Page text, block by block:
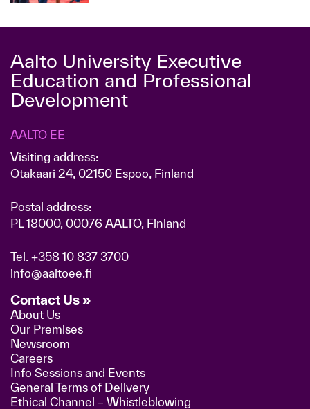
Aalto University Executive
Education and Professional
Development
AALTO EE
Visiting address:
Otakaari 24, 02150 Espoo, Finland
Postal address:
PL 18000, 00076 AALTO, Finland
Tel. +358 10 837 3700
info@aaltoee.fi
Contact Us »
About Us
Our Premises
Newsroom
Careers
Info Sessions and Events
General Terms of Delivery
Ethical Channel – Whistleblowing